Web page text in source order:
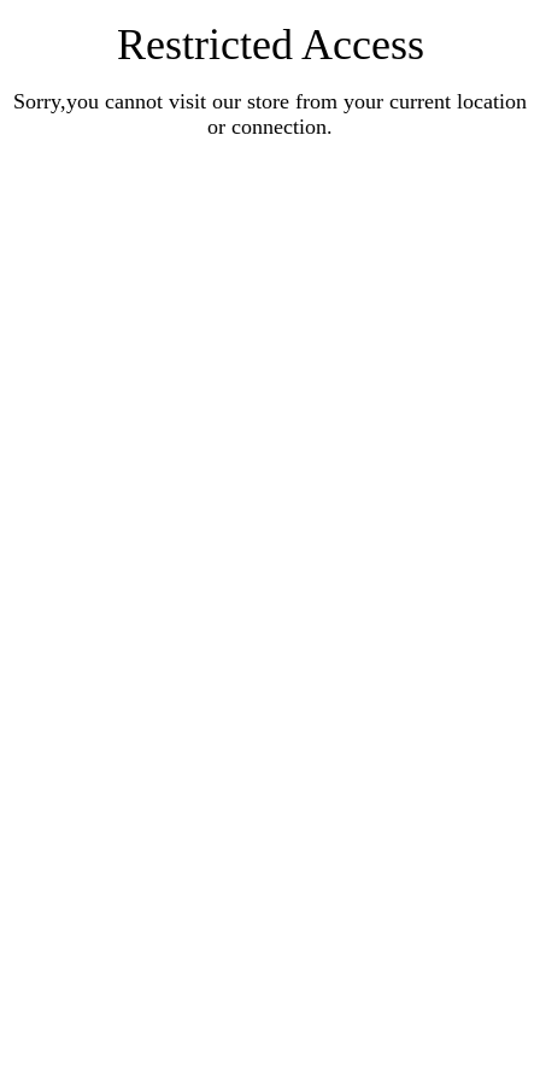
Restricted Access
Sorry,you cannot visit our store from your current location
or connection.